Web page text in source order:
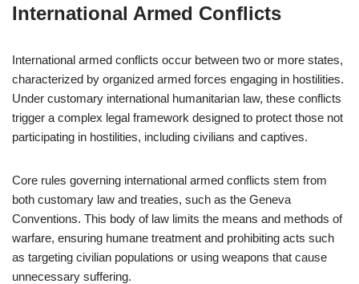
International Armed Conflicts
International armed conflicts occur between two or more states,
characterized by organized armed forces engaging in hostilities.
Under customary international humanitarian law, these conflicts
trigger a complex legal framework designed to protect those not
participating in hostilities, including civilians and captives.
Core rules governing international armed conflicts stem from
both customary law and treaties, such as the Geneva
Conventions. This body of law limits the means and methods of
warfare, ensuring humane treatment and prohibiting acts such
as targeting civilian populations or using weapons that cause
unnecessary suffering.